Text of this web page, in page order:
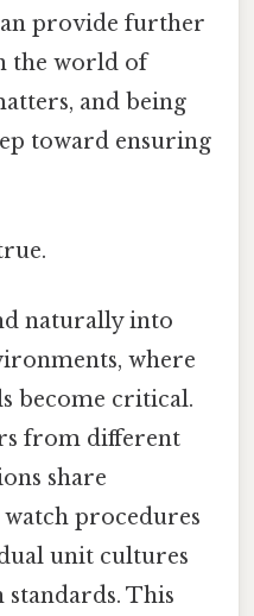
provide further
the world of
and being
toward ensuring
naturally into
where
become critical.
from different
share
procedures
unit cultures
standards. This